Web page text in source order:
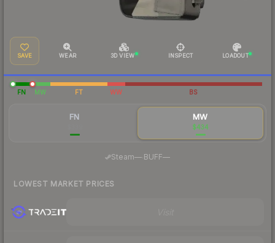
SAVE WEAR 3D VIEW INSPECT LOADOUT
FN MW FT WW BS
FN MW
$434
Steam— BUFF—
LOWEST MARKET PRICES